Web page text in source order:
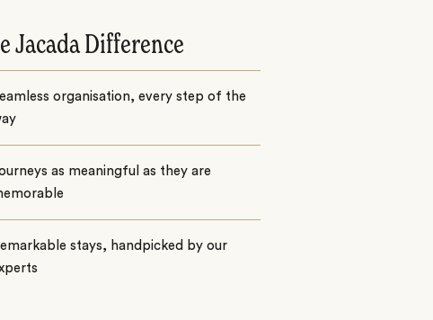
Jacada Difference
organisation, every step of the
as meaningful as they are
stays, handpicked by our